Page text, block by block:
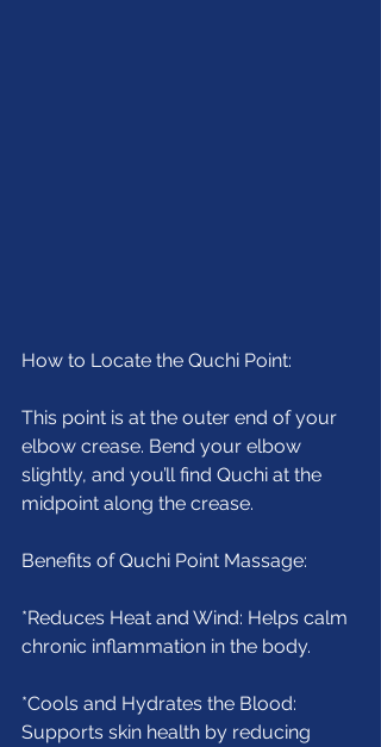
How to Locate the Quchi Point:
This point is at the outer end of your
elbow crease. Bend your elbow
slightly, and you’ll find Quchi at the
midpoint along the crease.
Benefits of Quchi Point Massage:
*Reduces Heat and Wind: Helps calm
chronic inflammation in the body.
*Cools and Hydrates the Blood:
Supports skin health by reducing